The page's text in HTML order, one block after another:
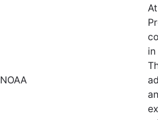
NOAA